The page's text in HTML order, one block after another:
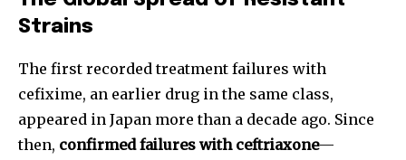
Strains
The first recorded treatment failures with
cefixime, an earlier drug in the same class,
appeared in Japan more than a decade ago. Since
then, confirmed failures with ceftriaxone—